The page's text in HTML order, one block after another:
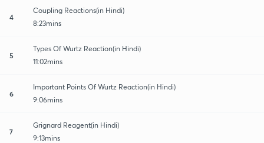
4
Coupling Reactions(in Hindi)
8:23mins
5
Types Of Wurtz Reaction(in Hindi)
11:02mins
6
Important Points Of Wurtz Reaction(in Hindi)
9:06mins
7
Grignard Reagent(in Hindi)
9:13mins